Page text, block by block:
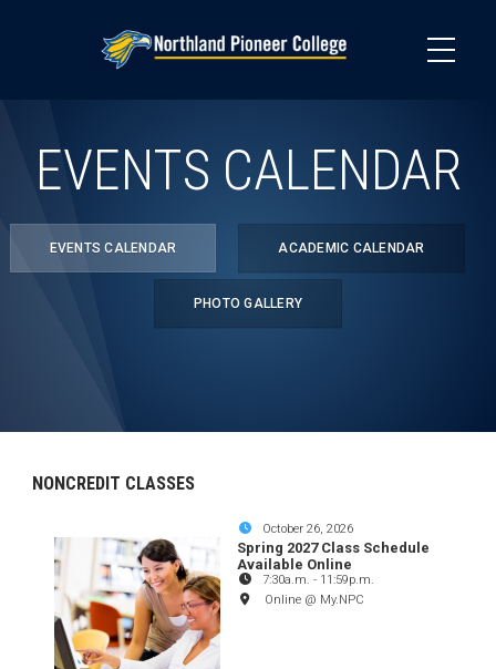
EVENTS CALENDAR
EVENTS CALENDAR ACADEMIC CALENDAR
PHOTO GALLERY
NONCREDIT CLASSES
October 26, 2026
Spring 2027 Class Schedule
Available Online
7:30a.m. - 11:59p.m.
Online @ My.NPC